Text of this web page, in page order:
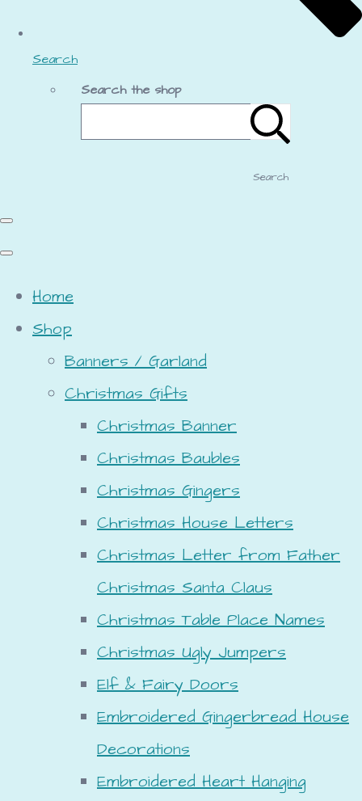
Search
Search the shop
Search
Home
Shop
Banners / Garland
Christmas Gifts
Christmas Banner
Christmas Baubles
Christmas Gingers
Christmas House Letters
Christmas Letter from Father
Christmas Santa Claus
Christmas Table Place Names
Christmas Ugly Jumpers
Elf & Fairy Doors
Embroidered Gingerbread House
Decorations
Embroidered Heart Hanging